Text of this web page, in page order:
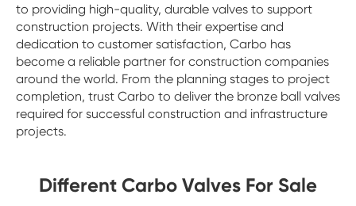
to providing high-quality, durable valves to support
construction projects. With their expertise and
dedication to customer satisfaction, Carbo has
become a reliable partner for construction companies
around the world. From the planning stages to project
completion, trust Carbo to deliver the bronze ball valves
required for successful construction and infrastructure
projects.
Different Carbo Valves For Sale